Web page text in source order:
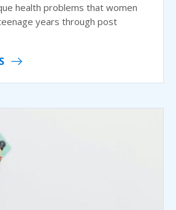
health problems that women
years through post